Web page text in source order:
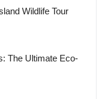
Wildlife Tour
The Ultimate Eco-